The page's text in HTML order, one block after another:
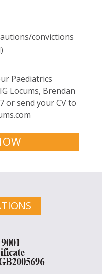
convictions
Paediatrics
Locums, Brendan
or send your CV to